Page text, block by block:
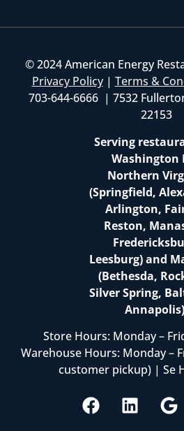
© 2024 American Energy
Privacy Policy| Terms &
703-644-6666 | 7532
22153
Serving
Washington
Northern
(Springfield,
Arlington,
Reston,
Leesburg) and
(Bethesda,
Silver Spring,
Store Hours: Monday –
Warehouse Hours: Monday –
customer pickup) | Se